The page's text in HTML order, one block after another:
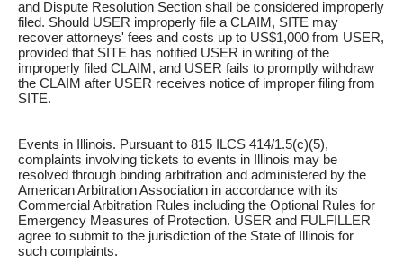
and Dispute Resolution Section shall be considered improperly
filed. Should USER improperly file a CLAIM, SITE may
recover attorneys' fees and costs up to US$1,000 from USER,
provided that SITE has notified USER in writing of the
improperly filed CLAIM, and USER fails to promptly withdraw
the CLAIM after USER receives notice of improper filing from
SITE.
Events in Illinois. Pursuant to 815 ILCS 414/1.5(c)(5),
complaints involving tickets to events in Illinois may be
resolved through binding arbitration and administered by the
American Arbitration Association in accordance with its
Commercial Arbitration Rules including the Optional Rules for
Emergency Measures of Protection. USER and FULFILLER
agree to submit to the jurisdiction of the State of Illinois for
such complaints.